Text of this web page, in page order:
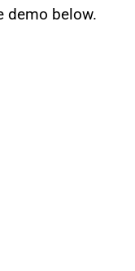
demo below.